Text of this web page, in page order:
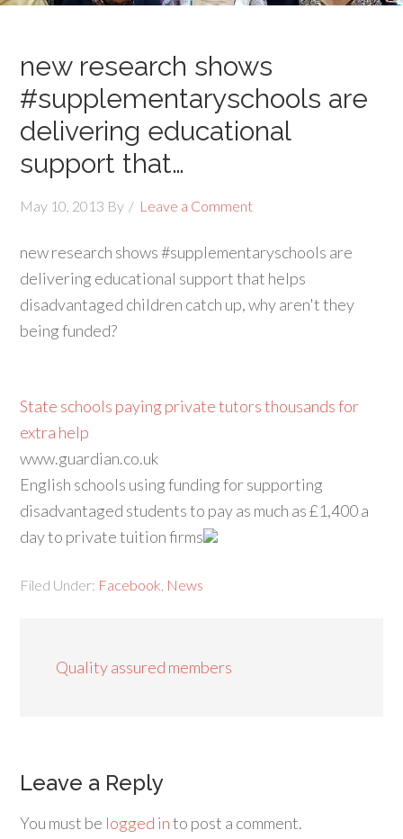
new research shows
#supplementaryschools are
delivering educational
support that…
May 10, 2013 By Leave a Comment
new research shows #supplementaryschools are
delivering educational support that helps
disadvantaged children catch up, why aren't they
being funded?
State schools paying private tutors thousands for
extra help
www.guardian.co.uk
English schools using funding for supporting
disadvantaged students to pay as much as £1,400 a
day to private tuition firms
Filed Under: Facebook News
Quality assured members
Leave a Reply
You must be logged into post a comment.